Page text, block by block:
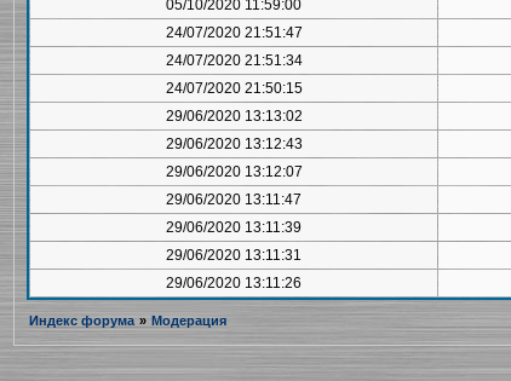
05/10/2020 11:59:00
24/07/2020 21:51:47
24/07/2020 21:51:34
24/07/2020 21:50:15
29/06/2020 13:13:02
29/06/2020 13:12:43
29/06/2020 13:12:07
29/06/2020 13:11:47
29/06/2020 13:11:39
29/06/2020 13:11:31
29/06/2020 13:11:26
Индекс форума » Модерация